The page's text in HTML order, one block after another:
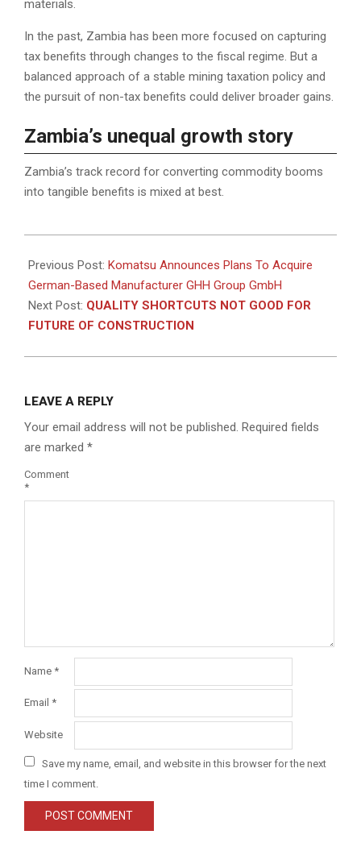
materials.
In the past, Zambia has been more focused on capturing
tax benefits through changes to the fiscal regime. But a
balanced approach of a stable mining taxation policy and
the pursuit of non-tax benefits could deliver broader gains.
Zambia’s unequal growth story
Zambia’s track record for converting commodity booms
into tangible benefits is mixed at best.
01-
13
Previous Post: Komatsu Announces Plans To Acquire
German-Based Manufacturer GHH Group GmbH
Next Post: QUALITY SHORTCUTS NOT GOOD FOR
FUTURE OF CONSTRUCTION
LEAVE A REPLY
Your email address will not be published. Required fields
are marked *
Comment
*
Name *
Email *
Website
Save my name, email, and website in this browser for the next
time I comment.